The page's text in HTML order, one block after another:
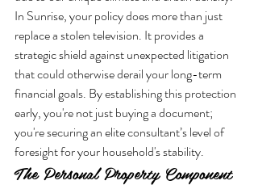
In Sunrise, your policy does more than just
replace a stolen television. It provides a
strategic shield against unexpected litigation
that could otherwise derail your long-term
financial goals. By establishing this protection
early, you're not just buying a document;
you're securing an elite consultant’s level of
foresight for your household's stability.
The Personal Property Component